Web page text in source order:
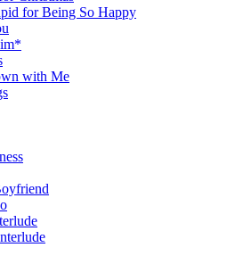
for Being So Happy
with Me